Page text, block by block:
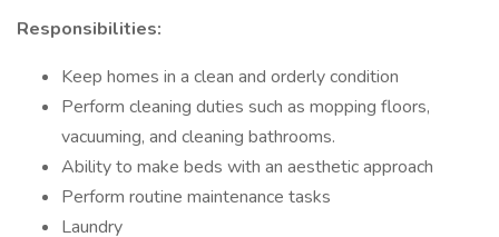
Responsibilities:
Keep homes in a clean and orderly condition
Perform cleaning duties such as mopping floors,
vacuuming, and cleaning bathrooms.
Ability to make beds with an aesthetic approach
Perform routine maintenance tasks
Laundry